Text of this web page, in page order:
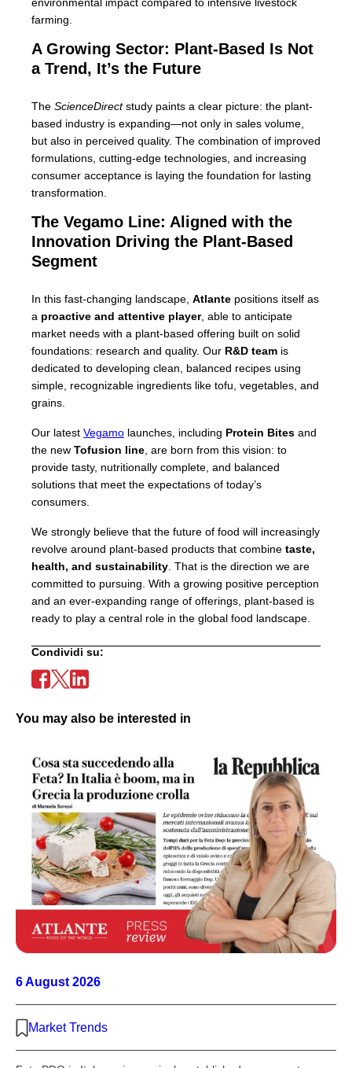
farming.
A Growing Sector: Plant-Based Is Not
a Trend, It’s the Future
The ScienceDirectstudy paints a clear picture: the plant-
based industry is expanding—not only in sales volume,
but also in perceived quality. The combination of improved
formulations, cutting-edge technologies, and increasing
consumer acceptance is laying the foundation for lasting
transformation.
The Vegamo Line: Aligned with the
Innovation Driving the Plant-Based
Segment
In this fast-changing landscape, Atlante positions itself as
a proactive and attentive player, able to anticipate
market needs with a plant-based offering built on solid
foundations: research and quality. Our R&D team is
dedicated to developing clean, balanced recipes using
simple, recognizable ingredients like tofu, vegetables, and
grains.
Our latest Vegamo launches, including Protein Bites and
the new Tofusion line , are born from this vision: to
provide tasty, nutritionally complete, and balanced
solutions that meet the expectations of today’s
consumers.
We strongly believe that the future of food will increasingly
revolve around plant-based products that combine taste,
health, and sustainability . That is the direction we are
committed to pursuing. With a growing positive perception
and an ever-expanding range of offerings, plant-based is
ready to play a central role in the global food landscape.
Condividi su:
You may also be interested in
6 August 2026
Market Trends